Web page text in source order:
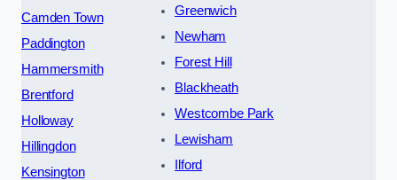
Camden Town
Paddington
Hammersmith
Brentford
Holloway
Hillingdon
Kensington
Greenwich
Newham
Forest Hill
Blackheath
Westcombe Park
Lewisham
Ilford